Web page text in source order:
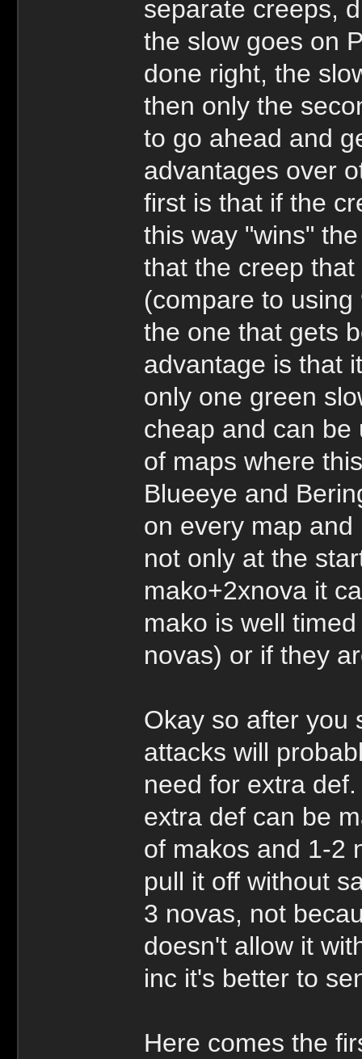
separate creeps,
the slow goes on
done right, the
then only the
to go ahead and
advantages over
first is that if the
this way "wins"
that the creep
(compare to
the one that gets
advantage is that
only one green
cheap and can be
of maps where
Blueeye and
on every map
not only at the
mako+2xnova it
mako is well
novas) or if they
Okay so after you
attacks will
need for extra
extra def can be
of makos and 1-2
pull it off without
3 novas, not
doesn't allow it
inc it's better to
Here comes the